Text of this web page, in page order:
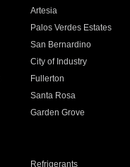
Artesia
Palos Verdes Estates
San Bernardino
City of Industry
Fullerton
Santa Rosa
Garden Grove
Refrigerants